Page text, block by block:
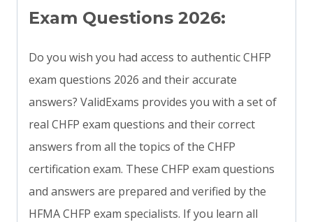
Exam Questions 2026:
Do you wish you had access to authentic CHFP
exam questions 2026 and their accurate
answers? ValidExams provides you with a set of
real CHFP exam questions and their correct
answers from all the topics of the CHFP
certification exam. These CHFP exam questions
and answers are prepared and verified by the
HFMA CHFP exam specialists. If you learn all